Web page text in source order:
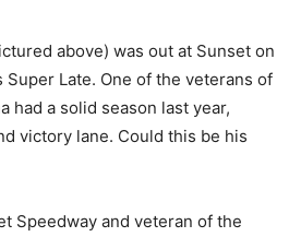
above) was out at Sunset on
Late. One of the veterans of
had a solid season last year,
victory lane. Could this be his
Speedway and veteran of the